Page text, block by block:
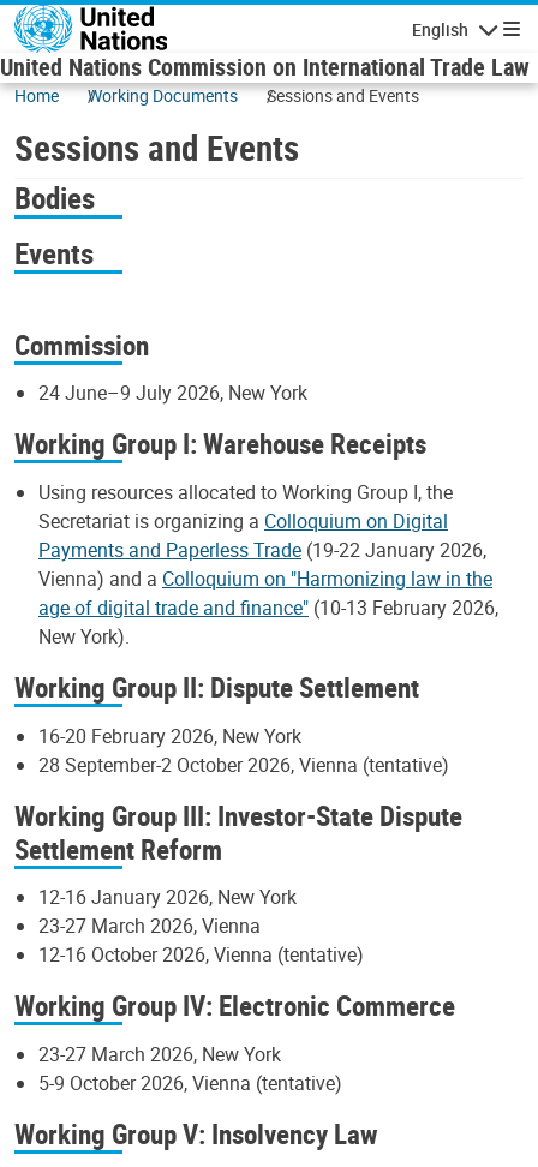
Skip to main content
English
United Nations Commission on International Trade Law
Home Working Documents Sessions and Events
Sessions and Events
Bodies
Events
Commission
24 June–9 July 2026, New York
Working Group I: Warehouse Receipts
Using resources allocated to Working Group I, the
Secretariat is organizing a Colloquium on Digital
Payments and Paperless Trade (19-22 January 2026,
Vienna) and a Colloquium on "Harmonizing law in the
age of digital trade and finance" (10-13 February 2026,
New York).
Working Group II: Dispute Settlement
16-20 February 2026, New York
28 September-2 October 2026, Vienna (tentative)
Working Group III: Investor-State Dispute
Settlement Reform
12-16 January 2026, New York
23-27 March 2026, Vienna
12-16 October 2026, Vienna (tentative)
Working Group IV: Electronic Commerce
23-27 March 2026, New York
5-9 October 2026, Vienna (tentative)
Working Group V: Insolvency Law